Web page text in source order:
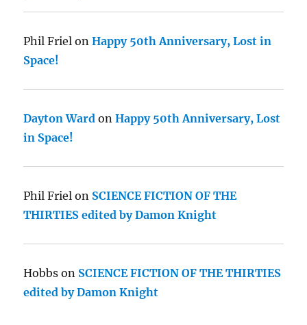
Phil Friel onHappy 50th Anniversary, Lost in
Space!
Dayton Ward onHappy 50th Anniversary, Lost
in Space!
Phil Friel on SCIENCE FICTION OF THE
THIRTIES edited by Damon Knight
Hobbs on SCIENCE FICTION OF THE THIRTIES
edited by Damon Knight